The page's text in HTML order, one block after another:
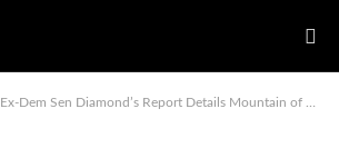
Ex-Dem Sen Diamond’s Report Details Mountain of Failures in Maine’s Child Welfare System